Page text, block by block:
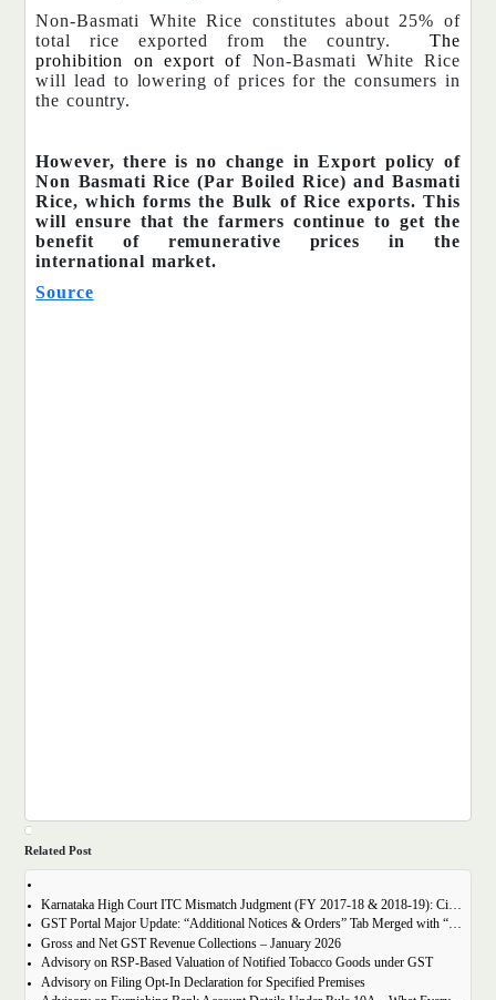
Non-Basmati White Rice constitutes about 25% of
total rice exported from the country. The
prohibition on export of Non-Basmati White Rice
will lead to lowering of prices for the consumers in
the country.
However, there is no change in Export policy of
Non Basmati Rice (Par Boiled Rice) and Basmati
Rice, which forms the Bulk of Rice exports. This
will ensure that the farmers continue to get the
benefit of remunerative prices in the
international market.
Source
Related Post
Karnataka High Court ITC Mismatch Judgment (FY 2017-18 & 2018-19): Circular 183 Relief Explained
GST Portal Major Update: “Additional Notices & Orders” Tab Merged with “Notices and Orders”
Gross and Net GST Revenue Collections – January 2026
Advisory on RSP-Based Valuation of Notified Tobacco Goods under GST
Advisory on Filing Opt-In Declaration for Specified Premises